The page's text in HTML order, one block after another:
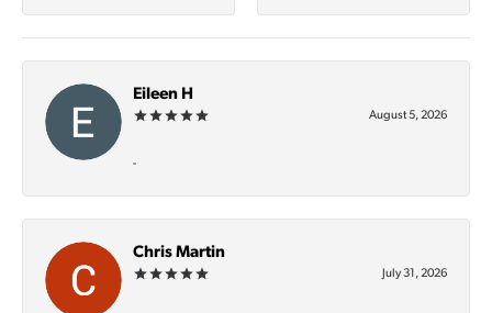
Eileen H
August 5, 2026
-
Chris Martin
July 31, 2026